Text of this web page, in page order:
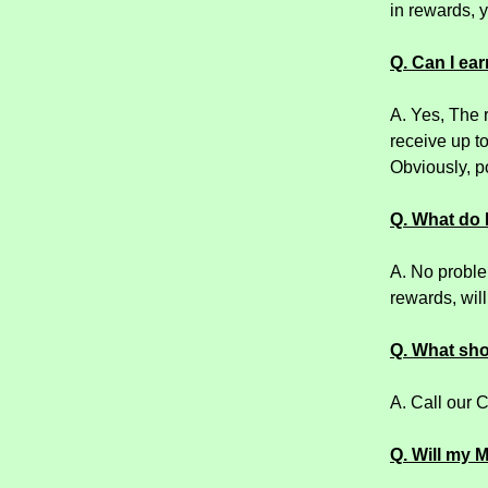
in rewards,
Q. Can I
A. Yes, The
receive up
Obviously,
Q. What do
A. No
rewards,
Q. What
A. Call our
Q. Will my